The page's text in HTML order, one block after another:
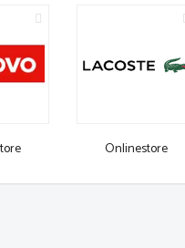
Onlinestore